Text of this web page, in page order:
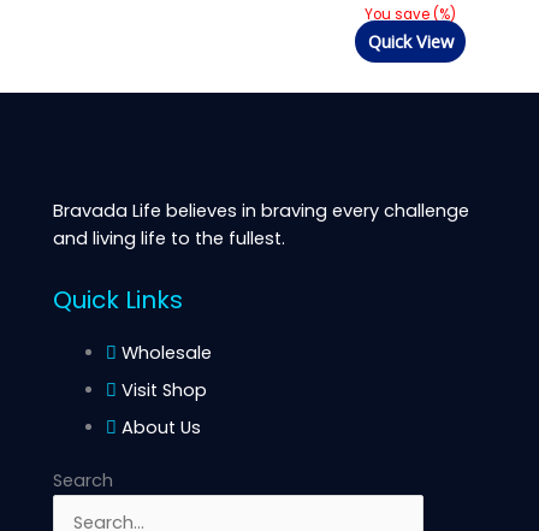
You save(%)
Quick View
Bravada Life believes in braving every challenge
and living life to the fullest.
Quick Links
Wholesale
Visit Shop
About Us
Search